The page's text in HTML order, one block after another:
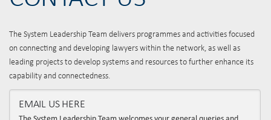
The System Leadership Team delivers programmes and activities focused
on connecting and developing lawyers within the network, as well as
leading projects to develop systems and resources to further enhance its
capability and connectedness.
EMAIL US HERE